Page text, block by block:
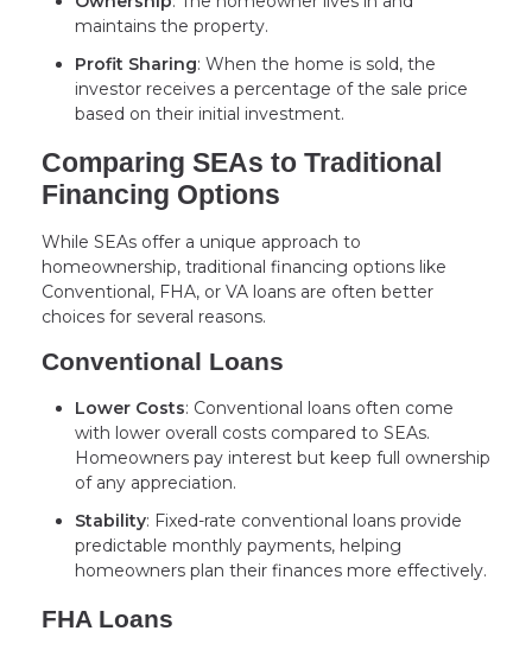
maintains the property.
Profit Sharing: When the home is sold, the
investor receives a percentage of the sale price
based on their initial investment.
Comparing SEAs to Traditional
Financing Options
While SEAs offer a unique approach to
homeownership, traditional financing options like
Conventional, FHA, or VA loans are often better
choices for several reasons.
Conventional Loans
Lower Costs: Conventional loans often come
with lower overall costs compared to SEAs.
Homeowners pay interest but keep full ownership
of any appreciation.
Stability: Fixed-rate conventional loans provide
predictable monthly payments, helping
homeowners plan their finances more effectively.
FHA Loans